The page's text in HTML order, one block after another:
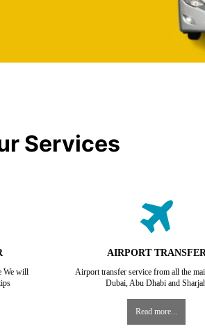
Services
We will
AIRPORT TRANSFER
Airport transfer service from all the
Dubai, Abu Dhabi and
Read more...